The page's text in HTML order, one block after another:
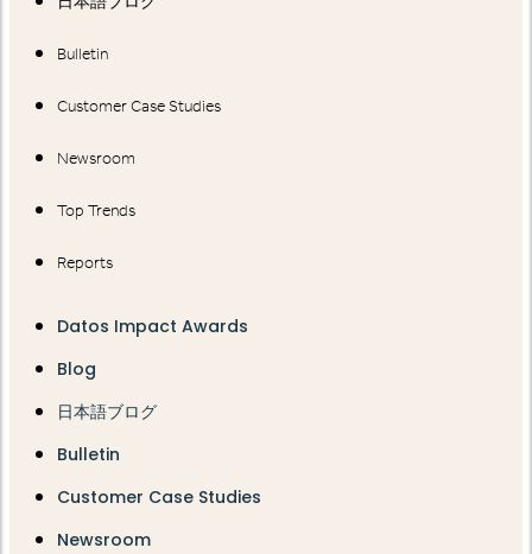
Bulletin
Customer Case Studies
Newsroom
Top Trends
Reports
Datos Impact Awards
Blog
日本語ブログ
Bulletin
Customer Case Studies
Newsroom